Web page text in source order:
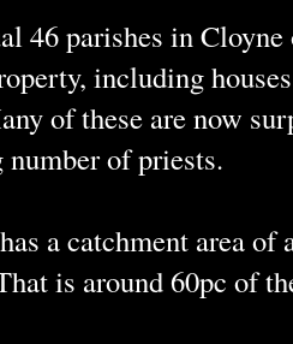
46 parishes in
including
of these are now
of priests.
a catchment area
is around 60pc of